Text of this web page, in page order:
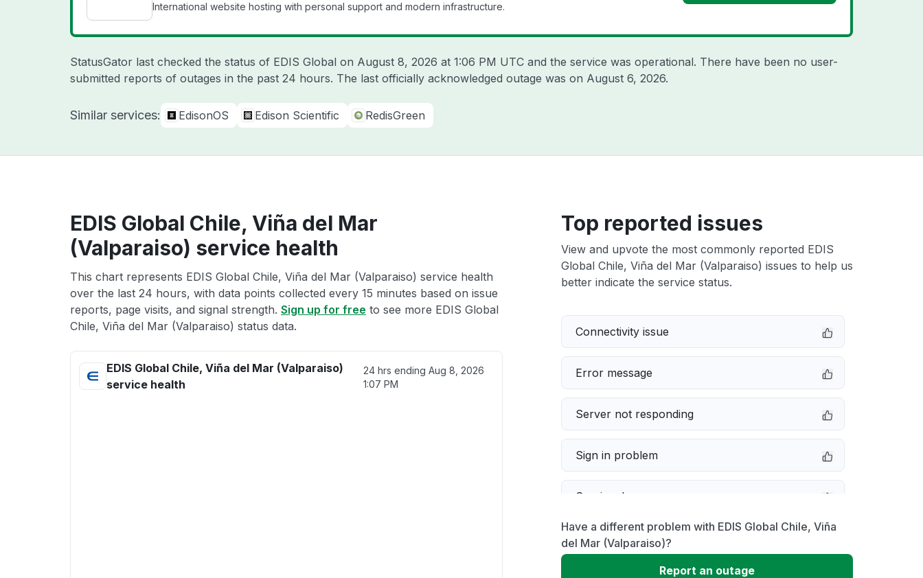
International website hosting with personal support and modern infrastructure.
StatusGator last checked the status of EDIS Global on August 8, 2026 at 1:06 PM UTC and the service was operational. There have been no user-
submitted reports of outages in the past 24 hours. The last officially acknowledged outage was on August 6, 2026.
Similar services: EdisonOS Edison Scientific RedisGreen
EDIS Global Chile, Viña del Mar
(Valparaiso) service health
This chart represents EDIS Global Chile, Viña del Mar (Valparaiso) service health
over the last 24 hours, with data points collected every 15 minutes based on issue
reports, page visits, and signal strength. Sign up for free to see more EDIS Global
Chile, Viña del Mar (Valparaiso) status data.
EDIS Global Chile, Viña del Mar (Valparaiso)
service health
24 hrs ending Aug 8, 2026
1:07 PM
Top reported issues
View and upvote the most commonly reported EDIS
Global Chile, Viña del Mar (Valparaiso) issues to help us
better indicate the service status.
Connectivity issue
Error message
Server not responding
Sign in problem
Service down
Slow performance
Have a different problem with EDIS Global Chile, Viña
del Mar (Valparaiso)?
Report an outage